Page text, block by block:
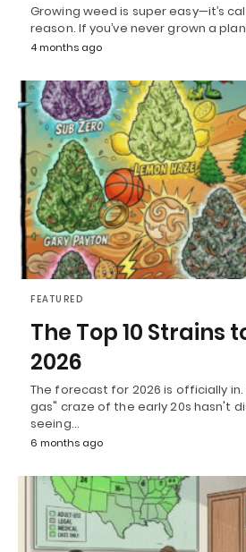
Growing weed is super easy—it’s
reason. If you’ve never grown a
4 months ago
FEATURED
The Top 10 Strains
2026
The forecast for 2026 is officially
gas" craze of the early 20s hasn't
seeing…
6 months ago